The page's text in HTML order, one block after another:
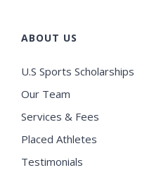
ABOUT US
U.S Sports Scholarships
Our Team
Services & Fees
Placed Athletes
Testimonials